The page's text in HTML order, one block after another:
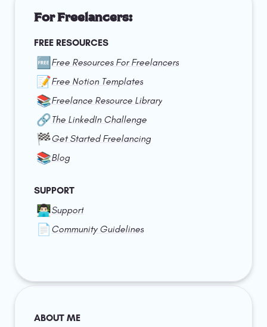
For Freelancers:
FREE RESOURCES
🆓 Free Resources For Freelancers
📝Free Notion Templates
📚Freelance Resource Library
🔗The LinkedIn Challenge
🏁Get Started Freelancing
📚Blog
SUPPORT
👨🏻‍💻Support
📄 Community Guidelines
ABOUT ME